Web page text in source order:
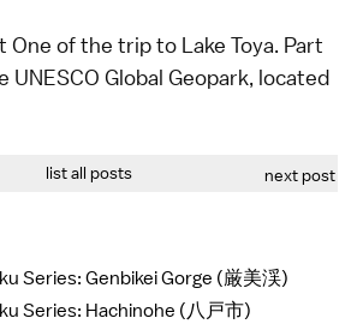
One of the trip to Lake Toya. Part
UNESCO Global Geopark, located
list all posts next post
Series: Genbikei Gorge (厳美渓)
Series: Hachinohe (八戸市)